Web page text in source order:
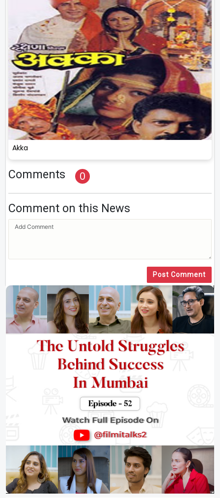
Akka
Comments 0
Comment on this News
Post Comment